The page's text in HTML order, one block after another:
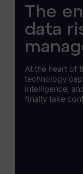
The
data
At the heart of
technology
intelligence,
finally take